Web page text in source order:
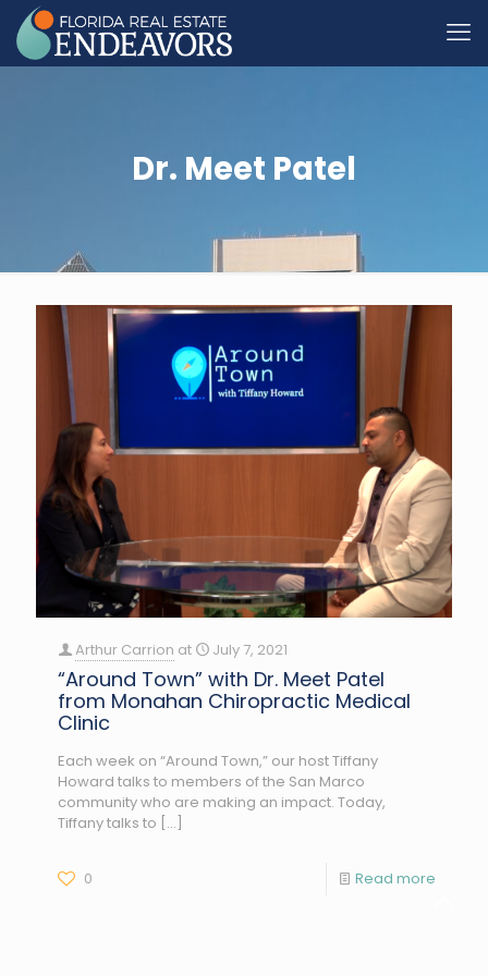
Dr. Meet Patel
Arthur Carrion at July 7, 2021
“Around Town” with Dr. Meet Patel
from Monahan Chiropractic Medical
Clinic
Each week on “Around Town,” our host Tiffany
Howard talks to members of the San Marco
community who are making an impact. Today,
Tiffany talks to […]
0 Read more